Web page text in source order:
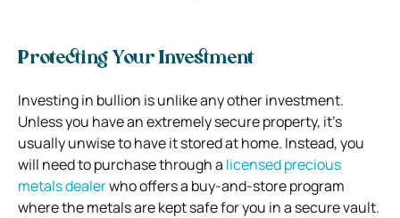
Protecting Your Investment
Investing in bullion is unlike any other investment.
Unless you have an extremely secure property, it’s
usually unwise to have it stored at home. Instead, you
will need to purchase through a licensed precious
metals dealerwho offers a buy-and-store program
where the metals are kept safe for you in a secure vault.